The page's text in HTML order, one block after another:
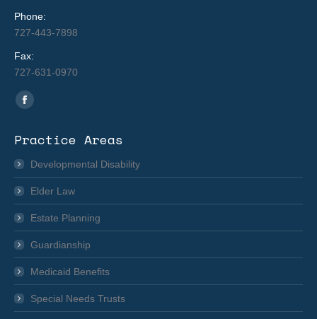
Phone:
727-443-7898
Fax:
727-631-0970
Find us on:
Facebook
opens
in
Practice Areas
Developmental Disability
Elder Law
Estate Planning
Guardianship
Medicaid Benefits
Special Needs Trusts